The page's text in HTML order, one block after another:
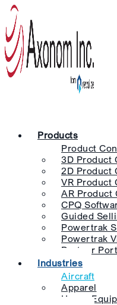
Products
Product
3D Product
2D Product
VR Product
AR Product
CPQ
Guided
Powertrak
Powertrak
Partner
Industries
Aircraft
Apparel
Heavy